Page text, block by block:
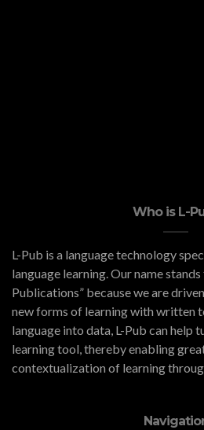
Who is L-
L-Pub is a language technology
language learning. Our name
Publications” because we are
new forms of learning with written
language into data, L-Pub can help
learning tool, thereby enabling
contextualization of learning